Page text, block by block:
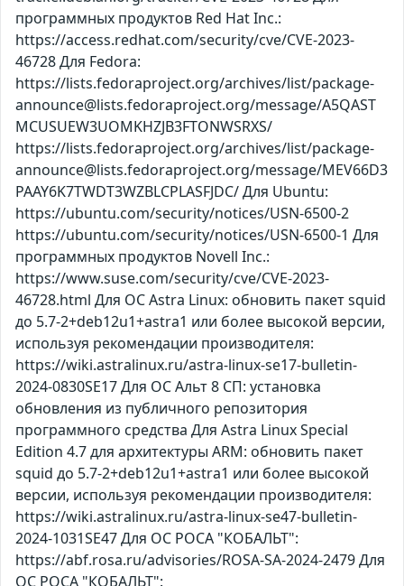
программных продуктов Red Hat Inc.:
https://access.redhat.com/security/cve/CVE-2023-
46728 Для Fedora:
https://lists.fedoraproject.org/archives/list/package-
announce@lists.fedoraproject.org/message/A5QAST
MCUSUEW3UOMKHZJB3FTONWSRXS/
https://lists.fedoraproject.org/archives/list/package-
announce@lists.fedoraproject.org/message/MEV66D3
PAAY6K7TWDT3WZBLCPLASFJDC/ Для Ubuntu:
https://ubuntu.com/security/notices/USN-6500-2
https://ubuntu.com/security/notices/USN-6500-1 Для
программных продуктов Novell Inc.:
https://www.suse.com/security/cve/CVE-2023-
46728.html Для ОС Astra Linux: обновить пакет squid
до 5.7-2+deb12u1+astra1 или более высокой версии,
используя рекомендации производителя:
https://wiki.astralinux.ru/astra-linux-se17-bulletin-
2024-0830SE17 Для ОС Альт 8 СП: установка
обновления из публичного репозитория
программного средства Для Astra Linux Special
Edition 4.7 для архитектуры ARM: обновить пакет
squid до 5.7-2+deb12u1+astra1 или более высокой
версии, используя рекомендации производителя:
https://wiki.astralinux.ru/astra-linux-se47-bulletin-
2024-1031SE47 Для ОС РОСА "КОБАЛЬТ":
https://abf.rosa.ru/advisories/ROSA-SA-2024-2479 Для
ОС РОСА "КОБАЛЬТ":